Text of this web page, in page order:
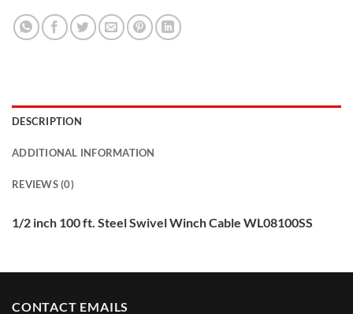
DESCRIPTION
ADDITIONAL INFORMATION
REVIEWS (0)
1/2 inch 100 ft. Steel Swivel Winch Cable WL08100SS
CONTACT EMAILS